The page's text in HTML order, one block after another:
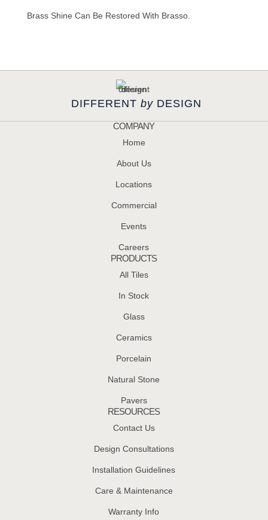
Brass Shine Can Be Restored With Brasso.
DIFFERENT byDESIGN
COMPANY
Home
About Us
Locations
Commercial
Events
Careers
PRODUCTS
All Tiles
In Stock
Glass
Ceramics
Porcelain
Natural Stone
Pavers
RESOURCES
Contact Us
Design Consultations
Installation Guidelines
Care & Maintenance
Warranty Info